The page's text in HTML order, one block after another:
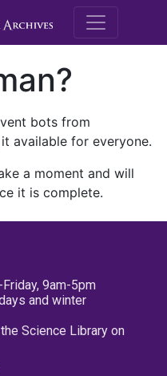
M.E.
bots from
available for everyone.
a moment and will
it is complete.
9am-5pm
and winter
Science Library on